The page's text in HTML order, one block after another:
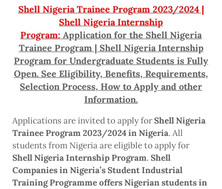
Shell Nigeria Trainee Program 2023/2024 |
Shell Nigeria Internship
Program: Application for the Shell Nigeria
Trainee Program | Shell Nigeria Internship
Program for Undergraduate Students is Fully
Open. See Eligibility, Benefits, Requirements,
Selection Process, How to Apply and other
Information.
Applications are invited to apply forShell Nigeria
Trainee Program 2023/2024 in Nigeria. All
students from Nigeria are eligible to apply for
Shell Nigeria Internship Program. Shell
Companies in Nigeria’s Student Industrial
Training Programme offers Nigerian students in